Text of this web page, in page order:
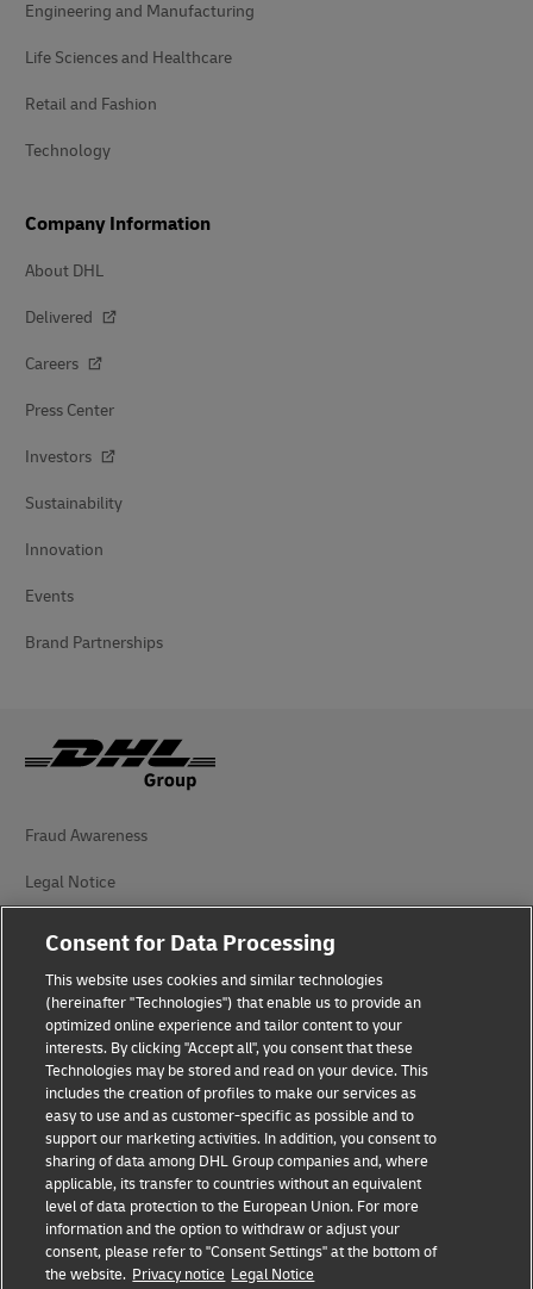
Engineering and Manufacturing
Life Sciences and Healthcare
Retail and Fashion
Technology
Company Information
About DHL
Delivered
Careers
Press Center
Investors
Sustainability
Innovation
Events
Brand Partnerships
Fraud Awareness
Legal Notice
Privacy Notice
Additional Information
Cookie Settings
Follow Us
2026 © - all rights reserved
Consent for Data Processing
This website uses cookies and similar technologies
(hereinafter "Technologies") that enable us to provide an
optimized online experience and tailor content to your
interests. By clicking "Accept all", you consent that these
Technologies may be stored and read on your device. This
includes the creation of profiles to make our services as
easy to use and as customer-specific as possible and to
support our marketing activities. In addition, you consent to
sharing of data among DHL Group companies and, where
applicable, its transfer to countries without an equivalent
level of data protection to the European Union. For more
information and the option to withdraw or adjust your
consent, please refer to "Consent Settings" at the bottom of
the website. Privacy notice Legal Notice